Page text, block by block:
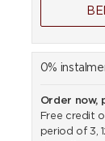
0%
Order now,
Free credit
period of 3,